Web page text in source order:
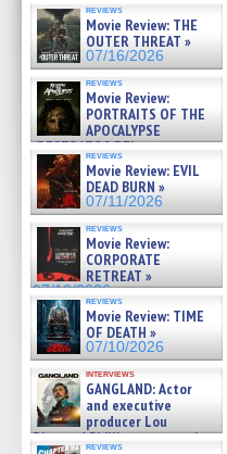
reviews
Movie Review: THE
OUTER THREAT »
07/16/2026
reviews
Movie Review:
PORTRAITS OF THE
APOCALYPSE
(RESTRATOS DEL
APOCALIPSIS) »
07/16/2026
reviews
Movie Review: EVIL
DEAD BURN »
07/11/2026
reviews
Movie Review:
CORPORATE
RETREAT »
07/10/2026
reviews
Movie Review: TIME
OF DEATH »
07/10/2026
interviews
GANGLAND: Actor
and executive
producer Lou
Diamond Phillips on new crime
reviews